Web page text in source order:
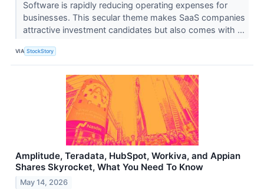
Software is rapidly reducing operating expenses for
businesses. This secular theme makes SaaS companies
attractive investment candidates but also comes with ...
VIA StockStory
Amplitude, Teradata, HubSpot, Workiva, and Appian
Shares Skyrocket, What You Need To Know
May 14, 2026